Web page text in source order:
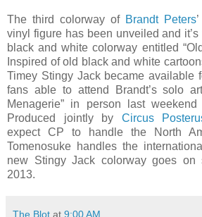
The third colorway of Brandt Peters
vinyl figure has been unveiled and
black and white colorway entitled
Inspired of old black and white
Timey Stingy Jack became available
fans able to attend Brandt’s solo
Menagerie” in person last weekend
Produced jointly by Circus
expect CP to handle the North
Tomenosuke handles the
new Stingy Jack colorway goes
2013.
The Blot at 9:00 AM